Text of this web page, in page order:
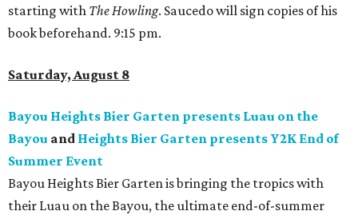
starting with The Howling. Saucedo will sign copies of his
book beforehand. 9:15 pm.
Saturday, August 8
Bayou Heights Bier Garten presents Luau on the
Bayou and Heights Bier Garten presents Y2K End of
Summer Event
Bayou Heights Bier Garten is bringing the tropics with
their Luau on the Bayou, the ultimate end-of-summer